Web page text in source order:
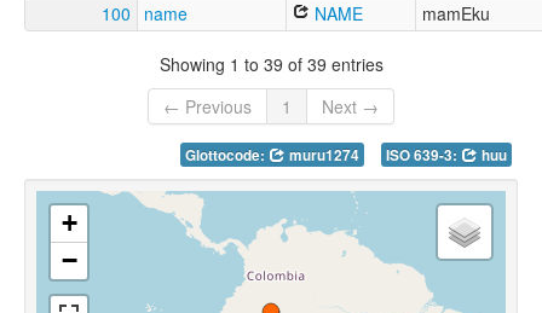
100
name NAME mamEku
Showing 1 to 39 of 39 entries
← Previous
1 Next →
Glottocode: muru1274 ISO 639-3: huu
+
−